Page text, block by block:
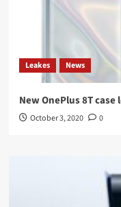
Leakes News
New OnePlus 8T
October 3, 2020 0